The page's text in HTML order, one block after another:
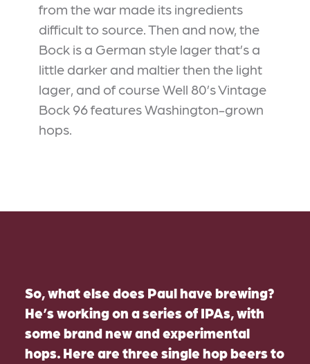
from the war made its ingredients
difficult to source. Then and now, the
Bock is a German style lager that’s a
little darker and maltier then the light
lager, and of course Well 80’s Vintage
Bock 96 features Washington-grown
hops.
So, what else does Paul have brewing?
He’s working on a series of IPAs, with
some brand new and experimental
hops. Here are three single hop beers to